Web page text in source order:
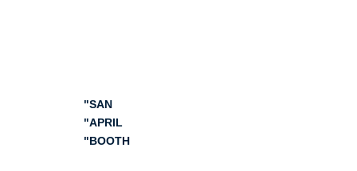
"SAN
"APRIL
"BOOTH